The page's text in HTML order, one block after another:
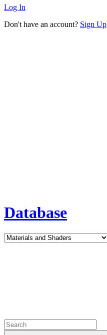
Log In
Don't have an account? Sign Up
Database